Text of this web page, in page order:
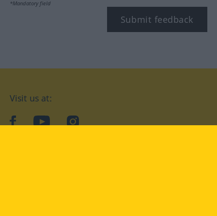
*Mandatory field
Submit feedback
Visit us at:
facebookYouTubeInstagram